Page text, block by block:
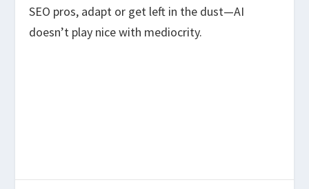
SEO pros, adapt or get left in the dust—AI
doesn’t play nice with mediocrity.